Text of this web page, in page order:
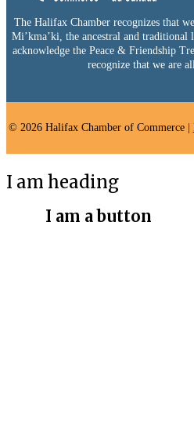
The Halifax Chamber recognizes that
Mi’kma’ki, the ancestral and traditional
acknowledge the Peace & Friendship
recognize that we are
© 2026 Halifax Chamber of Commerce |
I am heading
I am a button